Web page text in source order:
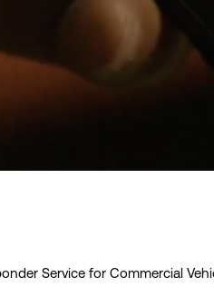
Service for Commercial